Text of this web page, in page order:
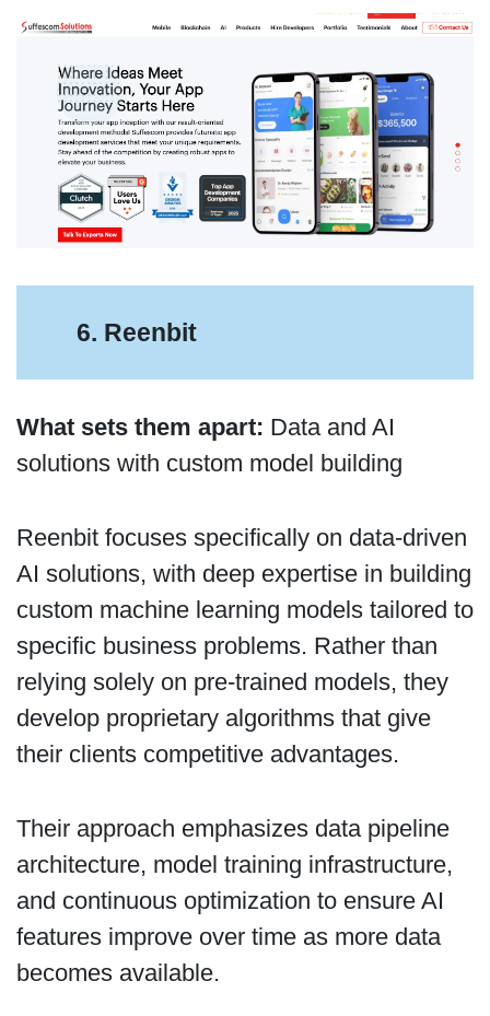
6. Reenbit
What sets them apart: Data and AI
solutions with custom model building
Reenbit focuses specifically on data-driven
AI solutions, with deep expertise in building
custom machine learning models tailored to
specific business problems. Rather than
relying solely on pre-trained models, they
develop proprietary algorithms that give
their clients competitive advantages.
Their approach emphasizes data pipeline
architecture, model training infrastructure,
and continuous optimization to ensure AI
features improve over time as more data
becomes available.